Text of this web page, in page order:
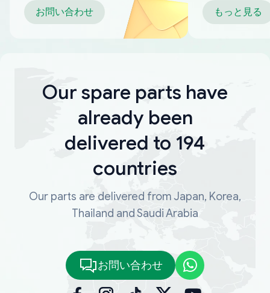
お問い合わせ もっと見る
Our spare parts have
already been
delivered to 194
countries
Our parts are delivered from Japan, Korea,
Thailand and Saudi Arabia
お問い合わせ